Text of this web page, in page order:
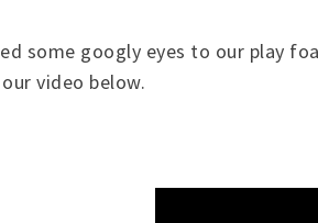
some googly eyes to our play
video below.